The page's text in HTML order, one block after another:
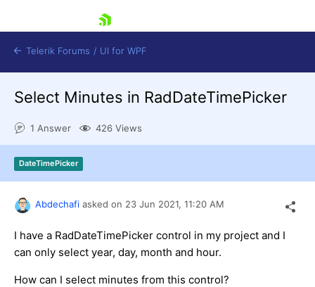
Shopping cart
Contact Us
Telerik Forums / UI for WPF
Select Minutes in RadDateTimePicker
1 Answer 426 Views
DateTimePicker
Abdechafi asked on 23 Jun 2021, 11:20 AM
I have a RadDateTimePicker control in my project and I
can only select year, day, month and hour.
How can I select minutes from this control?